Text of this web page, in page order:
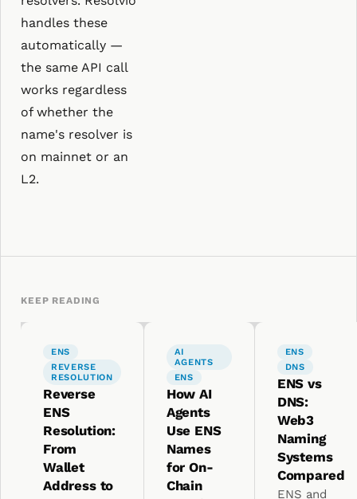
handles these
automatically —
the same API call
works regardless
of whether the
name's resolver is
on mainnet or an
L2.
KEEP READING
ENS
REVERSE
RESOLUTION
Reverse
ENS
Resolution:
From
Wallet
Address to
AI
AGENTS
ENS
How AI
Agents
Use ENS
Names
for On-
Chain
ENS
DNS
ENS vs
DNS:
Web3
Naming
Systems
Compared
ENS and